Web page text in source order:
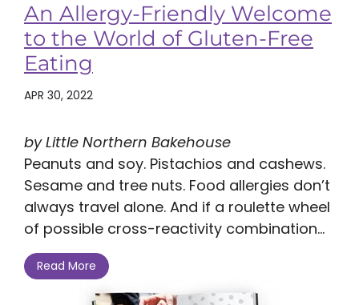
An Allergy-Friendly Welcome
to the World of Gluten-Free
Eating
APR 30, 2022
by Little Northern Bakehouse
Peanuts and soy. Pistachios and cashews.
Sesame and tree nuts. Food allergies don’t
always travel alone. And if a roulette wheel
of possible cross-reactivity combination...
Read More